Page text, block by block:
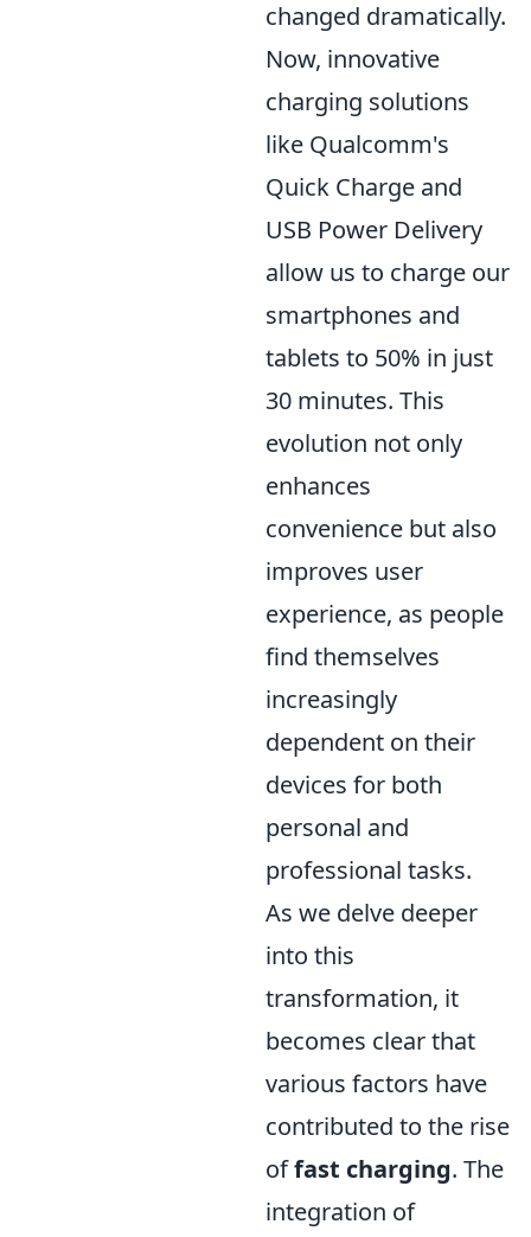
changed dramatically.
Now, innovative
charging solutions
like Qualcomm's
Quick Charge and
USB Power Delivery
allow us to charge our
smartphones and
tablets to 50% in just
30 minutes. This
evolution not only
enhances
convenience but also
improves user
experience, as people
find themselves
increasingly
dependent on their
devices for both
personal and
professional tasks.
As we delve deeper
into this
transformation, it
becomes clear that
various factors have
contributed to the rise
offast charging. The
integration of